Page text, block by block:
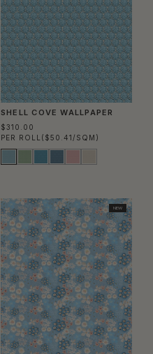
SHELL COVE WALLPAPER
$310.00
PER ROLL ($50.41/SQM)
NEW